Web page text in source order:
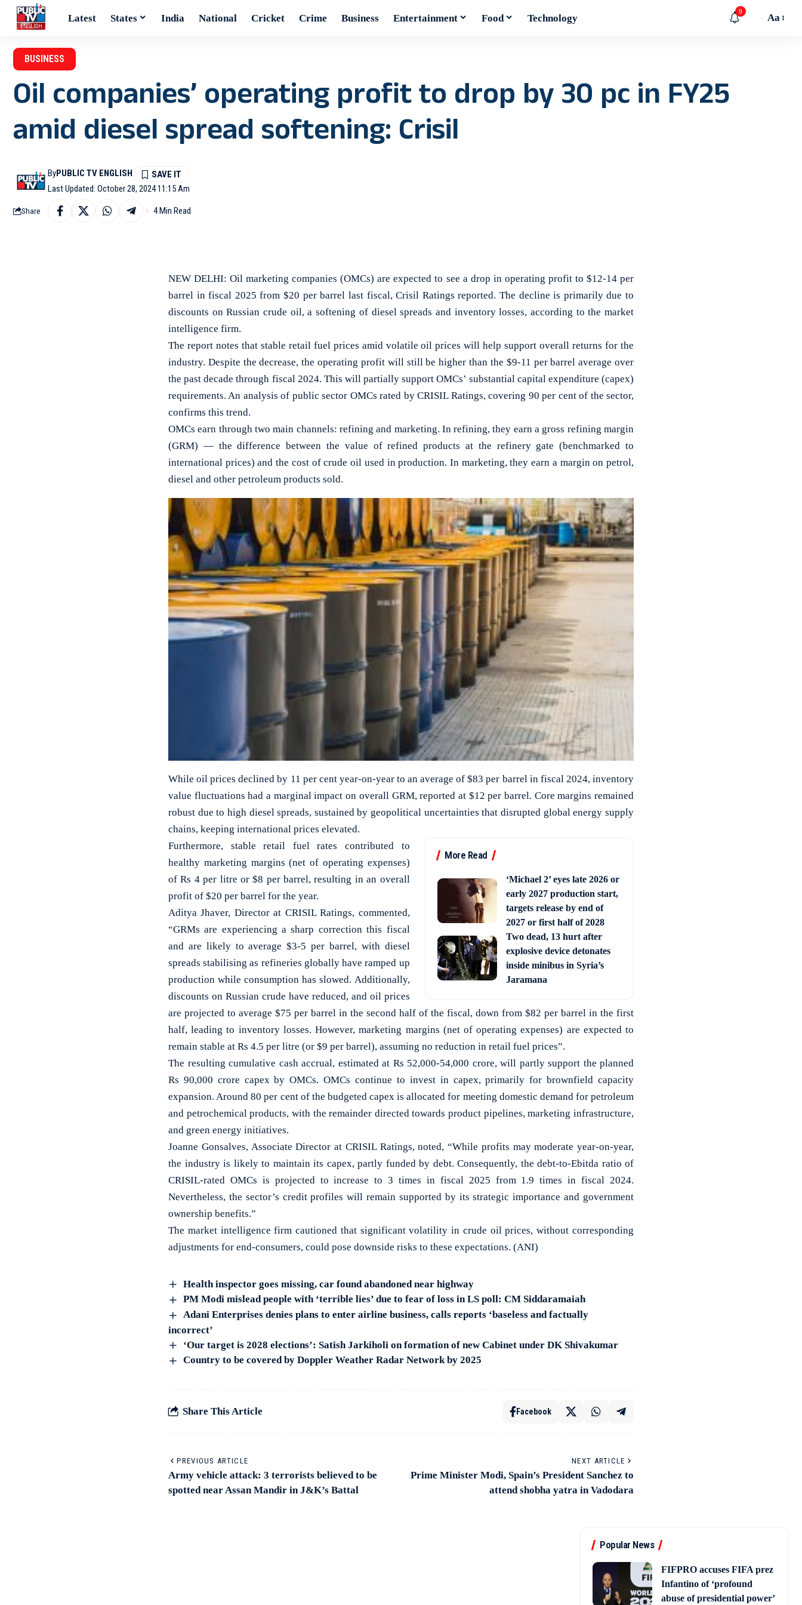
Latest States India National Cricket Crime Business Entertainment Food Technology
9
Aa
BUSINESS
Oil companies’ operating profit to drop by 30 pc in FY25
amid diesel spread softening: Crisil
Last Updated: October 28, 2024 11:15 Am
ByPUBLIC TV ENGLISH
Share 4 Min Read
NEW DELHI: Oil marketing companies (OMCs) are expected to see a drop in operating profit to $12-14 per
barrel in fiscal 2025 from $20 per barrel last fiscal, Crisil Ratings reported. The decline is primarily due to
discounts on Russian crude oil, a softening of diesel spreads and inventory losses, according to the market
intelligence firm.
The report notes that stable retail fuel prices amid volatile oil prices will help support overall returns for the
industry. Despite the decrease, the operating profit will still be higher than the $9-11 per barrel average over
the past decade through fiscal 2024. This will partially support OMCs’ substantial capital expenditure (capex)
requirements. An analysis of public sector OMCs rated by CRISIL Ratings, covering 90 per cent of the sector,
confirms this trend.
OMCs earn through two main channels: refining and marketing. In refining, they earn a gross refining margin
(GRM) — the difference between the value of refined products at the refinery gate (benchmarked to
international prices) and the cost of crude oil used in production. In marketing, they earn a margin on petrol,
diesel and other petroleum products sold.
While oil prices declined by 11 per cent year-on-year to an average of $83 per barrel in fiscal 2024, inventory
value fluctuations had a marginal impact on overall GRM, reported at $12 per barrel. Core margins remained
robust due to high diesel spreads, sustained by geopolitical uncertainties that disrupted global energy supply
chains, keeping international prices elevated.
More Read
‘Michael 2’ eyes late 2026 or
early 2027 production start,
targets release by end of
2027 or first half of 2028
Two dead, 13 hurt after
explosive device detonates
inside minibus in Syria’s
Jaramana
Furthermore, stable retail fuel rates contributed to
healthy marketing margins (net of operating expenses)
of Rs 4 per litre or $8 per barrel, resulting in an overall
profit of $20 per barrel for the year.
Aditya Jhaver, Director at CRISIL Ratings, commented,
“GRMs are experiencing a sharp correction this fiscal
and are likely to average $3-5 per barrel, with diesel
spreads stabilising as refineries globally have ramped up
production while consumption has slowed. Additionally,
discounts on Russian crude have reduced, and oil prices
are projected to average $75 per barrel in the second half of the fiscal, down from $82 per barrel in the first
half, leading to inventory losses. However, marketing margins (net of operating expenses) are expected to
remain stable at Rs 4.5 per litre (or $9 per barrel), assuming no reduction in retail fuel prices”.
The resulting cumulative cash accrual, estimated at Rs 52,000-54,000 crore, will partly support the planned
Rs 90,000 crore capex by OMCs. OMCs continue to invest in capex, primarily for brownfield capacity
expansion. Around 80 per cent of the budgeted capex is allocated for meeting domestic demand for petroleum
and petrochemical products, with the remainder directed towards product pipelines, marketing infrastructure,
and green energy initiatives.
Joanne Gonsalves, Associate Director at CRISIL Ratings, noted, “While profits may moderate year-on-year,
the industry is likely to maintain its capex, partly funded by debt. Consequently, the debt-to-Ebitda ratio of
CRISIL-rated OMCs is projected to increase to 3 times in fiscal 2025 from 1.9 times in fiscal 2024.
Nevertheless, the sector’s credit profiles will remain supported by its strategic importance and government
ownership benefits.”
The market intelligence firm cautioned that significant volatility in crude oil prices, without corresponding
adjustments for end-consumers, could pose downside risks to these expectations. (ANI)
Health inspector goes missing, car found abandoned near highway
PM Modi mislead people with ‘terrible lies’ due to fear of loss in LS poll: CM Siddaramaiah
Adani Enterprises denies plans to enter airline business, calls reports ‘baseless and factually
incorrect’
‘Our target is 2028 elections’: Satish Jarkiholi on formation of new Cabinet under DK Shivakumar
Country to be covered by Doppler Weather Radar Network by 2025
Share This Article Facebook
PREVIOUS ARTICLE
Army vehicle attack: 3 terrorists believed to be
spotted near Assan Mandir in J&K’s Battal
NEXT ARTICLE
Prime Minister Modi, Spain’s President Sanchez to
attend shobha yatra in Vadodara
Popular News
FIFPRO accuses FIFA prez
Infantino of ‘profound
abuse of presidential power’